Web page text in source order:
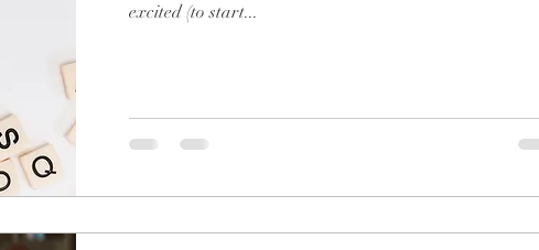
excited (to start...